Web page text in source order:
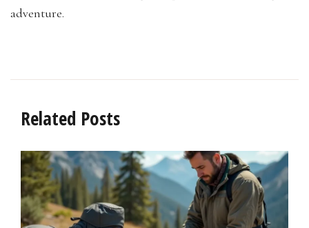
adventure.
Related Posts